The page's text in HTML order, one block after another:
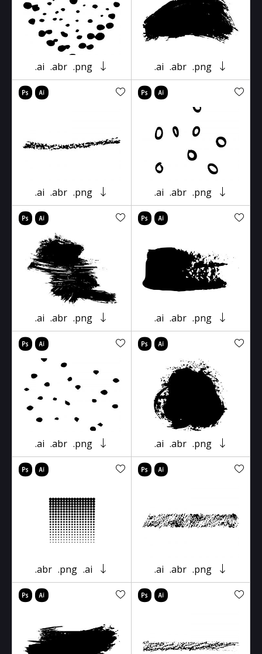
.ai .abr .png .ai .abr .png
.ai .abr .png .ai .abr .png
.ai .abr .png .ai .abr .png
.ai .abr .png .ai .abr .png
.abr .png .ai .ai .abr .png